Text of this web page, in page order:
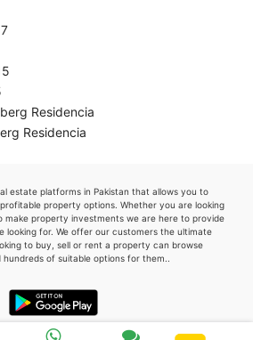
Residencia
Residencia
estate platforms in Pakistan that allows you to
property options. Whether you are looking
make property investments we are here to provide
looking for. We offer our customers the ultimate
to buy, sell or rent a property can browse
of suitable options for them..